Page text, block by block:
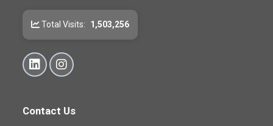
Total Visits: 1,503,256
Contact Us